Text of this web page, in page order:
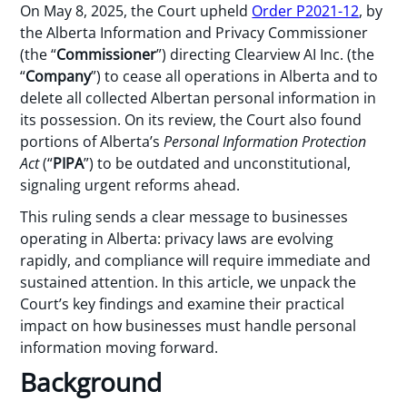
On May 8, 2025, the Court upheld Order P2021-12, by
the Alberta Information and Privacy Commissioner
(the “Commissioner”) directing Clearview AI Inc. (the
“Company”) to cease all operations in Alberta and to
delete all collected Albertan personal information in
its possession. On its review, the Court also found
portions of Alberta’sPersonal Information Protection
Act(“PIPA”) to be outdated and unconstitutional,
signaling urgent reforms ahead.
This ruling sends a clear message to businesses
operating in Alberta: privacy laws are evolving
rapidly, and compliance will require immediate and
sustained attention. In this article, we unpack the
Court’s key findings and examine their practical
impact on how businesses must handle personal
information moving forward.
Background